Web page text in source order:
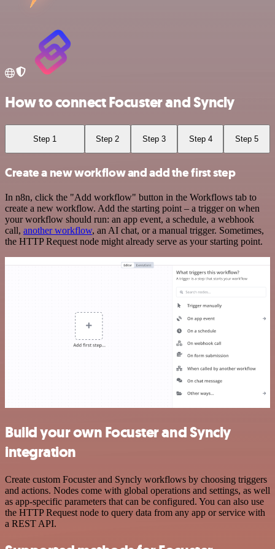
How to connect Focuster and Syncly
Step 1 Step 2 Step 3 Step 4 Step 5
Create a new workflow and add the first step
In n8n, click the "Add workflow" button in the Workflows tab to
create a new workflow. Add the starting point – a trigger on when
your workflow should run: an app event, a schedule, a webhook
call, another workflow, an AI chat, or a manual trigger. Sometimes,
the HTTP Request node might already serve as your starting point.
Build your own Focuster and Syncly
integration
Create custom Focuster and Syncly workflows by choosing triggers
and actions. Nodes come with global operations and settings, as well
as app-specific parameters that can be configured. You can also use
the HTTP Request node to query data from any app or service with
a REST API.